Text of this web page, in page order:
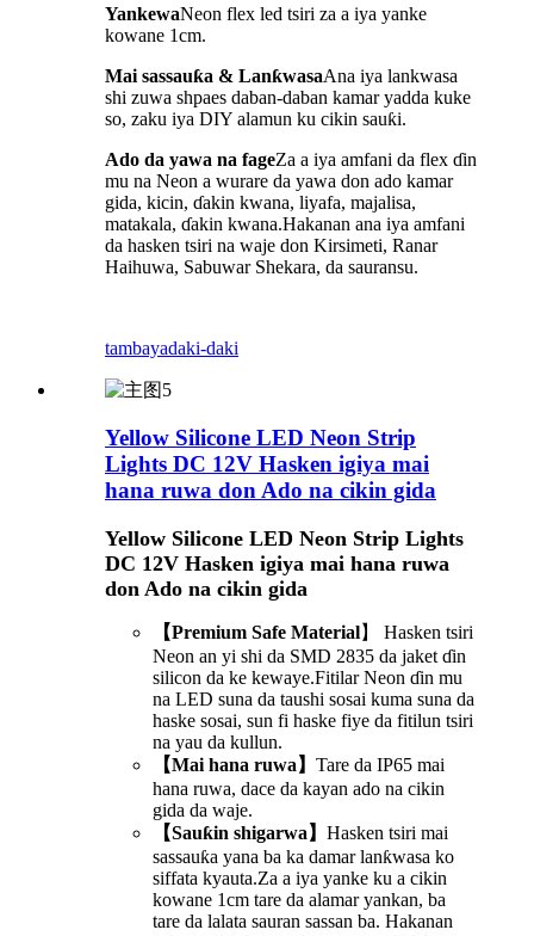
YankewaNeon flex led tsiri za a iya yanke
kowane 1cm.
Mai sassauƙa & LanƙwasaAna iya lankwasa
shi zuwa shpaes daban-daban kamar yadda kuke
so, zaku iya DIY alamun ku cikin sauƙi.
Ado da yawa na fageZa a iya amfani da flex ɗin
mu na Neon a wurare da yawa don ado kamar
gida, kicin, ɗakin kwana, liyafa, majalisa,
matakala, ɗakin kwana.Hakanan ana iya amfani
da hasken tsiri na waje don Kirsimeti, Ranar
Haihuwa, Sabuwar Shekara, da sauransu.
tambayadaki-daki
Yellow Silicone LED Neon Strip
Lights DC 12V Hasken igiya mai
hana ruwa don Ado na cikin gida
Yellow Silicone LED Neon Strip Lights
DC 12V Hasken igiya mai hana ruwa
don Ado na cikin gida
【Premium Safe Material】 Hasken tsiri
Neon an yi shi da SMD 2835 da jaket ɗin
silicon da ke kewaye.Fitilar Neon ɗin mu
na LED suna da taushi sosai kuma suna da
haske sosai, sun fi haske fiye da fitilun tsiri
na yau da kullun.
【Mai hana ruwa】 Tare da IP65 mai
hana ruwa, dace da kayan ado na cikin
gida da waje.
【Sauƙin shigarwa】 Hasken tsiri mai
sassauƙa yana ba ka damar lanƙwasa ko
siffata kyauta.Za a iya yanke ku a cikin
kowane 1cm tare da alamar yankan, ba
tare da lalata sauran sassan ba. Hakanan